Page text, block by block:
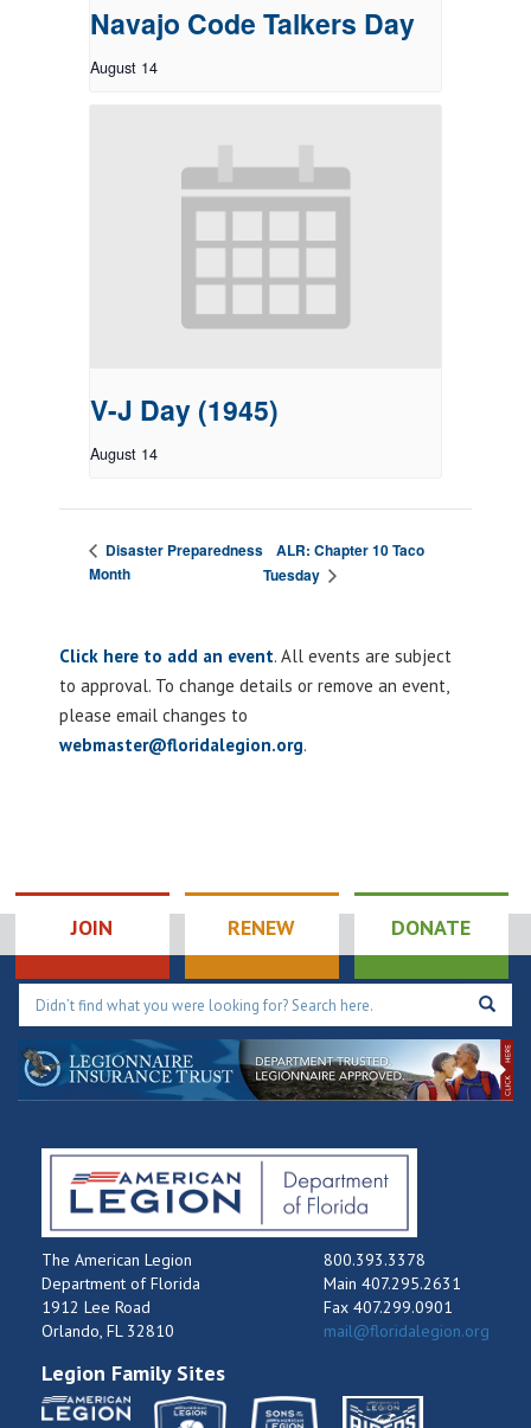
Navajo Code Talkers Day
August 14
V-J Day (1945)
August 14
Disaster Preparedness
Month
ALR: Chapter 10 Taco
Tuesday
Click here to add an event. All events are subject
to approval. To change details or remove an event,
please email changes to
webmaster@floridalegion.org.
JOIN RENEW DONATE
The American Legion
Department of Florida
1912 Lee Road
Orlando, FL 32810
800.393.3378
Main 407.295.2631
Fax 407.299.0901
mail@floridalegion.org
Legion Family Sites